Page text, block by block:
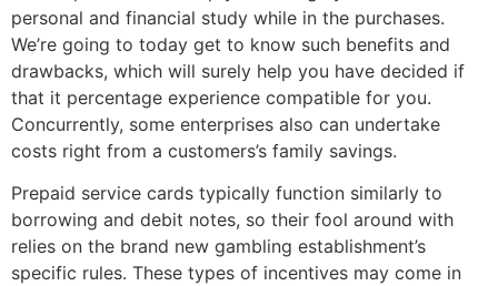
personal and financial study while in the purchases.
We’re going to today get to know such benefits and
drawbacks, which will surely help you have decided if
that it percentage experience compatible for you.
Concurrently, some enterprises also can undertake
costs right from a customers’s family savings.
Prepaid service cards typically function similarly to
borrowing and debit notes, so their fool around with
relies on the brand new gambling establishment’s
specific rules. These types of incentives may come in